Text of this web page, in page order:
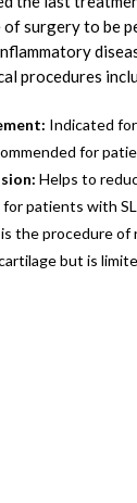
of surgery to be
procedures
Indicated
for
Helps to
patients with
is the procedure of
but is